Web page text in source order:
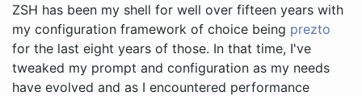
ZSH has been my shell for well over fifteen years with
my configuration framework of choice being prezto
for the last eight years of those. In that time, I've
tweaked my prompt and configuration as my needs
have evolved and as I encountered performance